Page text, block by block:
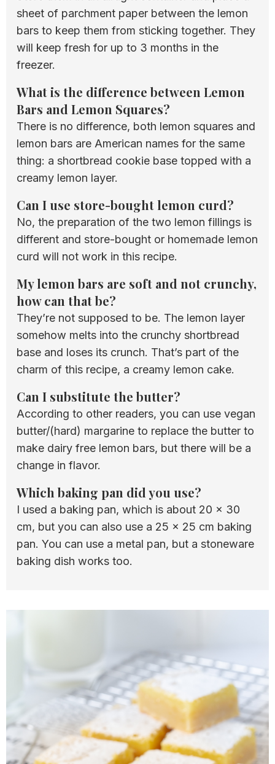
sheet of parchment paper between the lemon
bars to keep them from sticking together. They
will keep fresh for up to 3 months in the
freezer.
What is the difference between Lemon
Bars and Lemon Squares?
There is no difference, both lemon squares and
lemon bars are American names for the same
thing: a shortbread cookie base topped with a
creamy lemon layer.
Can I use store-bought lemon curd?
No, the preparation of the two lemon fillings is
different and store-bought or homemade lemon
curd will not work in this recipe.
My lemon bars are soft and not crunchy,
how can that be?
They’re not supposed to be. The lemon layer
somehow melts into the crunchy shortbread
base and loses its crunch. That’s part of the
charm of this recipe, a creamy lemon cake.
Can I substitute the butter?
According to other readers, you can use vegan
butter/(hard) margarine to replace the butter to
make dairy free lemon bars, but there will be a
change in flavor.
Which baking pan did you use?
I used a baking pan, which is about 20 x 30
cm, but you can also use a 25 x 25 cm baking
pan. You can use a metal pan, but a stoneware
baking dish works too.